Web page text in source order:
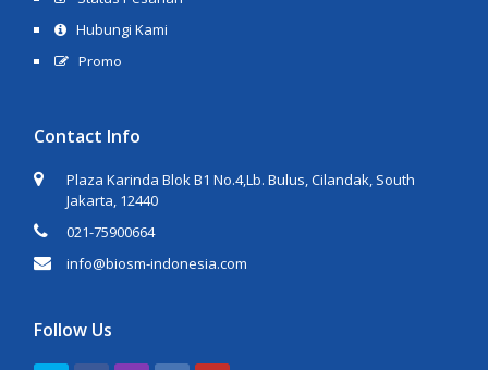
Hubungi Kami
Promo
Contact Info
Plaza Karinda Blok B1 No.4,Lb. Bulus, Cilandak, South
Jakarta, 12440
021-75900664
info@biosm-indonesia.com
Follow Us